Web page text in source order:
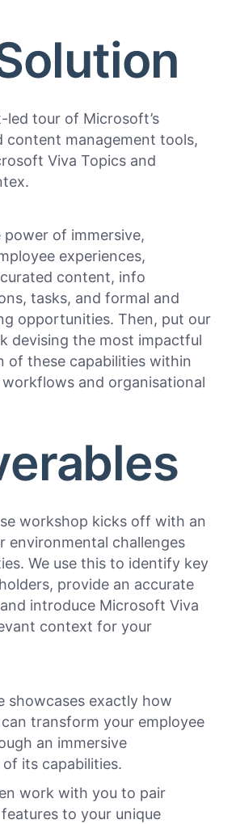
led tour of Microsoft’s
content management tools,
Viva Topics and
.
power of immersive,
experiences,
curated content, info
tasks, and formal and
opportunities. Then, put our
devising the most impactful
of these capabilities within
and organisational
workshop kicks off with an
environmental challenges
We use this to identify key
provide an accurate
introduce Microsoft Viva
context for your
showcases exactly how
transform your employee
an immersive
its capabilities.
work with you to pair
to your unique